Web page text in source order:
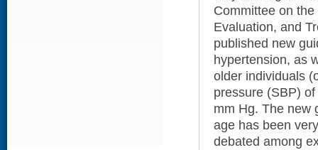
Committee on
Evaluation, and
published new
hypertension, as
older individuals
pressure (SBP)
mm Hg. The new
age has been
debated among